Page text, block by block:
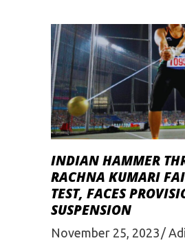
INDIAN HAMMER
RACHNA KUMARI
TEST, FACES
SUSPENSION
November 25, 2023